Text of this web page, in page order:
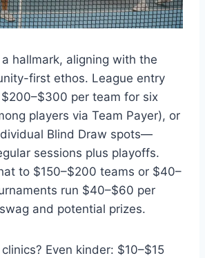
hallmark, aligning with the
first ethos. League entry
per team for six
players via Team Payer), or
Blind Draw spots—
sessions plus playoffs.
to $150–$200 teams or $40–
run $40–$60 per
and potential prizes.
Even kinder: $10–$15